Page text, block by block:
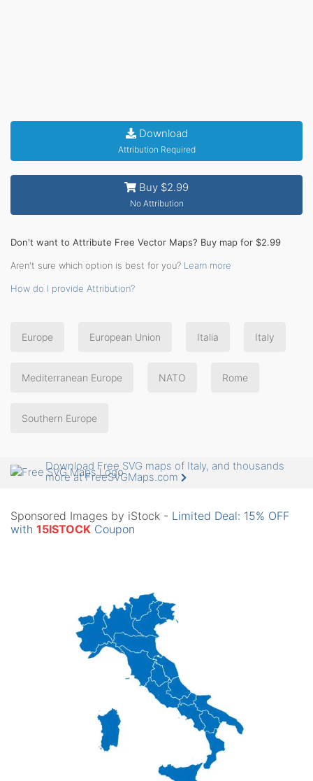
Download
Attribution Required
Buy $2.99
No Attribution
Don't want to Attribute Free Vector Maps? Buy map for $2.99
Aren't sure which option is best for you? Learn more
How do I provide Attribution?
Europe European Union Italia Italy
Mediterranean Europe NATO Rome
Southern Europe
Download Free SVG maps of Italy, and thousands
more at FreeSVGMaps.com
Sponsored Images by iStock - Limited Deal: 15% OFF
with 15ISTOCK Coupon